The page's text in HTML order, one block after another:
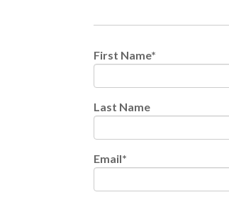
First Name*
Last Name
Email*